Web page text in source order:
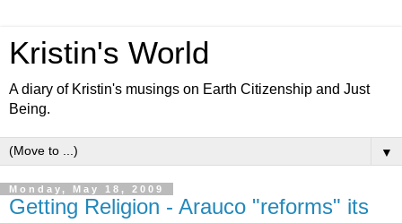
Kristin's World
A diary of Kristin's musings on Earth Citizenship and Just
Being.
▼
Monday, May 18, 2009
Getting Religion - Arauco "reforms" its